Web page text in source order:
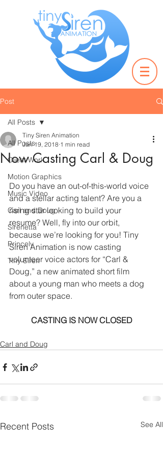
Post
All Posts
Client Work
Motion Graphics
Music Video
Carl and Doug
Sirenetta
Princely
Tiny Siren
All Posts
Now Casting Carl & Doug
Tiny Siren Animation
Jan 19, 2018 1 min read
Do you have an out-of-this-world voice
and a stellar acting talent? Are you a
rising star looking to build your
resume? Well, fly into our orbit,
because we’re looking for you! Tiny
Siren Animation is now casting
volunteer voice actors for “Carl &
Doug,” a new animated short film
about a young man who meets a dog
from outer space.
CASTING IS NOW CLOSED
Carl and Doug
Recent Posts See All